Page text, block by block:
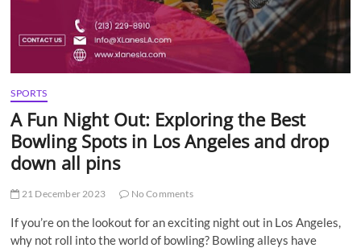
SPORTS
A Fun Night Out: Exploring the Best
Bowling Spots in Los Angeles and drop
down all pins
21 December 2023 No Comments
If you’re on the lookout for an exciting night out in Los Angeles,
why not roll into the world of bowling? Bowling alleys have